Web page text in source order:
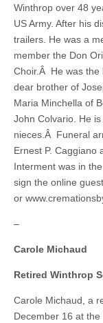
Winthrop over 48
US Army. After his
trailers. He was a
member the Don
Choir.Â He was the
dear brother of
Maria Minchella of
John Colvario. He
nieces.Â Funeral
Ernest P. Caggiano
Interment was in
sign the online
or
–
Carole Michaud
Retired Winthrop
Carole Michaud, a
December 16 at